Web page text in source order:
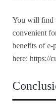
You will find
convenient
benefits of e-
here: https://